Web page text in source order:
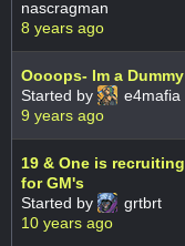
nascragman
8 years ago
Oooops- Im a Dummy
Started by
e4mafia
9 years ago
19 & One is recruiting
for GM's
Started by
grtbrt
10 years ago